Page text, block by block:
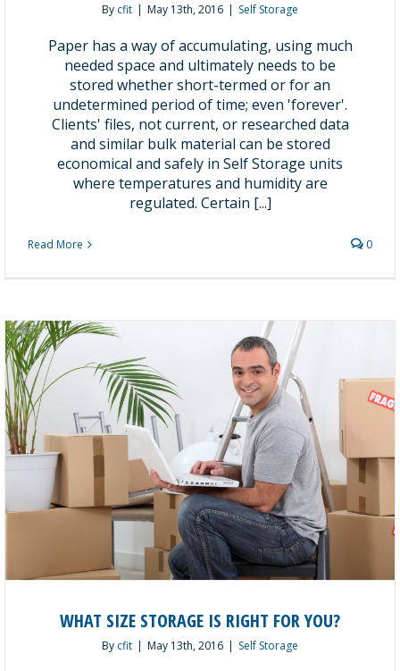
By cfit | May 13th, 2016 | Self Storage
Paper has a way of accumulating, using much
needed space and ultimately needs to be
stored whether short-termed or for an
undetermined period of time; even 'forever'.
Clients' files, not current, or researched data
and similar bulk material can be stored
economical and safely in Self Storage units
where temperatures and humidity are
regulated. Certain [...]
Read More 0
WHAT SIZE STORAGE IS RIGHT FOR YOU?
By cfit | May 13th, 2016 | Self Storage